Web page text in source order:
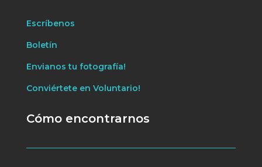
Escríbenos
Boletín
Envianos tu fotografía!
Conviértete en Voluntario!
Cómo encontrarnos